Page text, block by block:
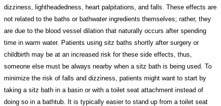
dizziness, lightheadedness, heart palpitations, and falls. These effects are
not related to the baths or bathwater ingredients themselves; rather, they
are due to the blood vessel dilation that naturally occurs after spending
time in warm water. Patients using sitz baths shortly after surgery or
childbirth may be at an increased risk for these side effects, thus,
someone else must be always nearby when a sitz bath is being used. To
minimize the risk of falls and dizziness, patients might want to start by
taking a sitz bath in a basin or with a toilet seat attachment instead of
doing so in a bathtub. It is typically easier to stand up from a toilet seat